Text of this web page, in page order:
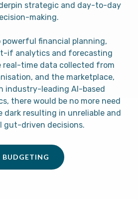
strategic and day-to-day
making.
powerful financial planning,
if analytics and forecasting
real-time data collected from
and the marketplace,
industry-leading AI-based
there would be no more need
dark resulting in unreliable and
gut-driven decisions.
BUDGETING